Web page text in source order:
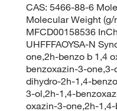
CAS: 5466-88-6
Molecular Weight
MFCD00158536
UHFFFAOYSA-N
one,2h-benzo b 1,4
benzoxazin-3-
dihydro-2h-1,4-
3-ol,2h-1,4-
oxazin-3-one,2h-